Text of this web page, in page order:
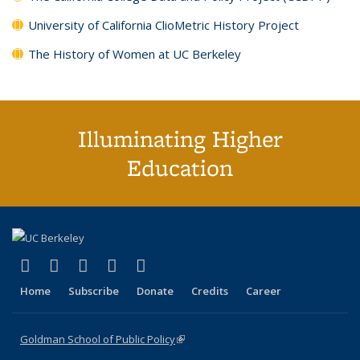
University of California ClioMetric History Project
The History of Women at UC Berkeley
Illuminating Higher
Education
X (formerly Twitter)
(link is external)
LinkedIn
(link is external)
YouTube
(link is external)
Instagram
(link is external)
Home Subscribe Donate Credits Career
Goldman School of Public Policy(link is external)